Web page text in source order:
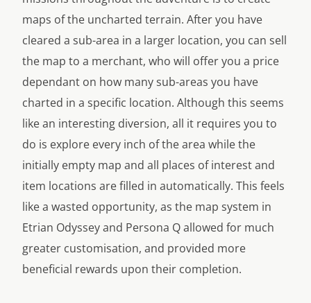
maps of the uncharted terrain. After you have
cleared a sub-area in a larger location, you can sell
the map to a merchant, who will offer you a price
dependant on how many sub-areas you have
charted in a specific location. Although this seems
like an interesting diversion, all it requires you to
do is explore every inch of the area while the
initially empty map and all places of interest and
item locations are filled in automatically. This feels
like a wasted opportunity, as the map system in
Etrian Odyssey and Persona Q allowed for much
greater customisation, and provided more
beneficial rewards upon their completion.